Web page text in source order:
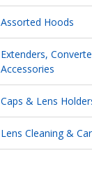
Assorted Hoods
Extenders,
Accessories
Caps & Lens
Lens Cleaning &